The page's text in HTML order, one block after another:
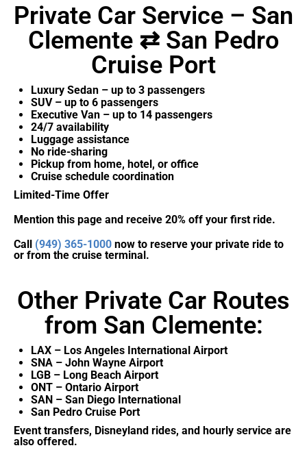
Private Car Service – San
Clemente ⇄ San Pedro
Cruise Port
Luxury Sedan – up to 3 passengers
SUV – up to 6 passengers
Executive Van – up to 14 passengers
24/7 availability
Luggage assistance
No ride-sharing
Pickup from home, hotel, or office
Cruise schedule coordination
Limited-Time Offer
Mention this page and receive 20% off your first ride.
Call (949) 365-1000 now to reserve your private ride to
or from the cruise terminal.
Other Private Car Routes
from San Clemente:
LAX – Los Angeles International Airport
SNA – John Wayne Airport
LGB – Long Beach Airport
ONT – Ontario Airport
SAN – San Diego International
San Pedro Cruise Port
Event transfers, Disneyland rides, and hourly service are
also offered.